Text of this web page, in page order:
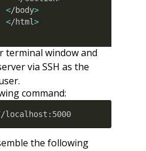
</body>
</html>
terminal window and
via SSH as the
command:
the following